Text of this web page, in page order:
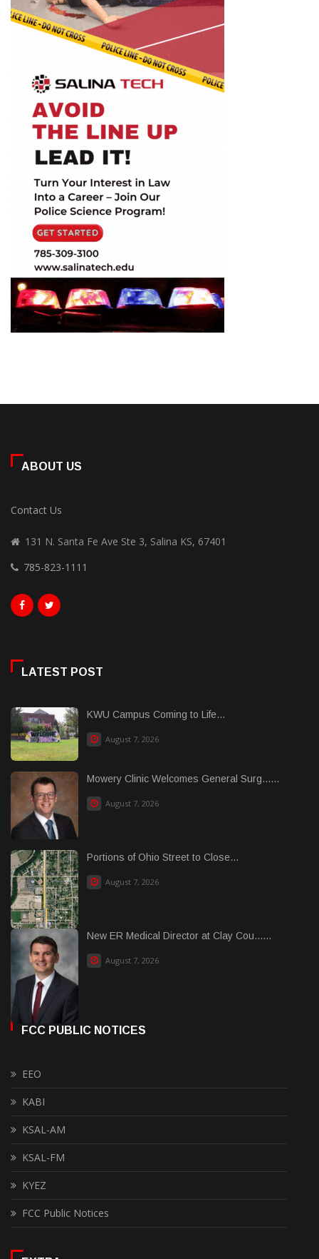
ABOUT US
Contact Us
131 N. Santa Fe Ave Ste 3, Salina KS, 67401
785-823-1111
LATEST POST
KWU Campus Coming to Life...
August 7, 2026
Mowery Clinic Welcomes General Surg......
August 7, 2026
Portions of Ohio Street to Close...
August 7, 2026
New ER Medical Director at Clay Cou......
August 7, 2026
FCC PUBLIC NOTICES
EEO
KABI
KSAL-AM
KSAL-FM
KYEZ
FCC Public Notices